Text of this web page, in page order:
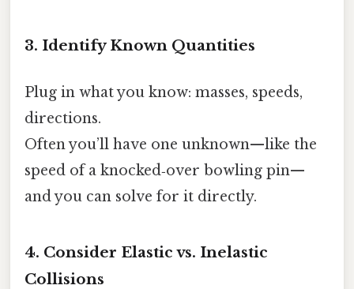
3. Identify Known Quantities
Plug in what you know: masses, speeds,
directions.
Often you’ll have one unknown—like the
speed of a knocked‑over bowling pin—
and you can solve for it directly.
4. Consider Elastic vs. Inelastic
Collisions